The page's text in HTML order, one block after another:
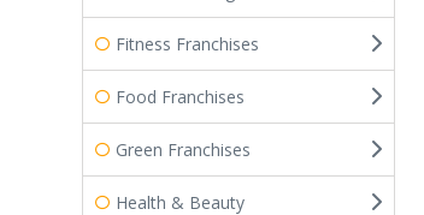
Fitness Franchises
Food Franchises
Green Franchises
Health & Beauty